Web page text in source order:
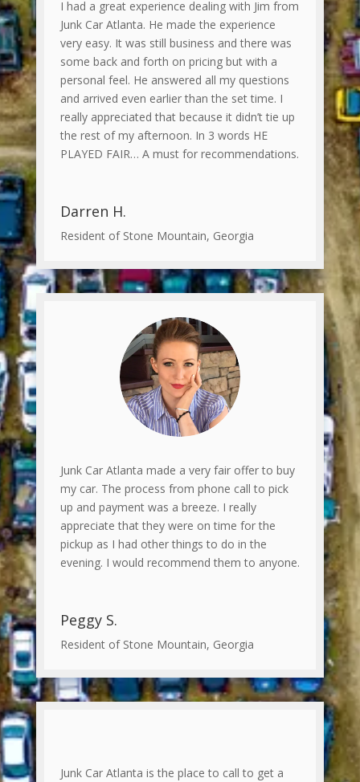
I had a great experience dealing with Jim from
Junk Car Atlanta. He made the experience
very easy. It was still business and there was
some back and forth on pricing but with a
personal feel. He answered all my questions
and arrived even earlier than the set time. I
really appreciated that because it didn’t tie up
the rest of my afternoon. In 3 words HE
PLAYED FAIR… A must for recommendations.
Darren H.
Resident of Stone Mountain, Georgia
Junk Car Atlanta made a very fair offer to buy
my car. The process from phone call to pick
up and payment was a breeze. I really
appreciate that they were on time for the
pickup as I had other things to do in the
evening. I would recommend them to anyone.
Peggy S.
Resident of Stone Mountain, Georgia
Junk Car Atlanta is the place to call to get a